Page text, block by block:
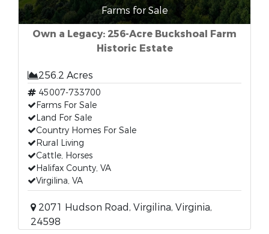
Farms for Sale
Own a Legacy: 256-Acre Buckshoal Farm
Historic Estate
256.2 Acres
45007-733700
Farms For Sale
Land For Sale
Country Homes For Sale
Rural Living
Cattle, Horses
Halifax County, VA
Virgilina, VA
2071 Hudson Road, Virgilina, Virginia,
24598